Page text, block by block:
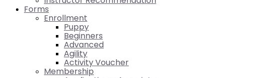
Forms
Enrollment
Puppy
Beginners
Advanced
Agility
Activity Voucher
Membership